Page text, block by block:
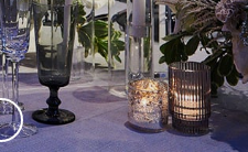
Skip to Main Content